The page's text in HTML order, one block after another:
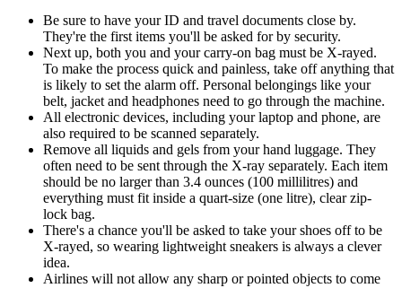
Be sure to have your ID and travel documents close by.
They're the first items you'll be asked for by security.
Next up, both you and your carry-on bag must be X-rayed.
To make the process quick and painless, take off anything that
is likely to set the alarm off. Personal belongings like your
belt, jacket and headphones need to go through the machine.
All electronic devices, including your laptop and phone, are
also required to be scanned separately.
Remove all liquids and gels from your hand luggage. They
often need to be sent through the X-ray separately. Each item
should be no larger than 3.4 ounces (100 millilitres) and
everything must fit inside a quart-size (one litre), clear zip-
lock bag.
There's a chance you'll be asked to take your shoes off to be
X-rayed, so wearing lightweight sneakers is always a clever
idea.
Airlines will not allow any sharp or pointed objects to come